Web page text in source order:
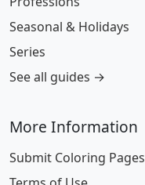
Seasonal & Holidays
Series
See all guides →
More Information
Submit Coloring Pages